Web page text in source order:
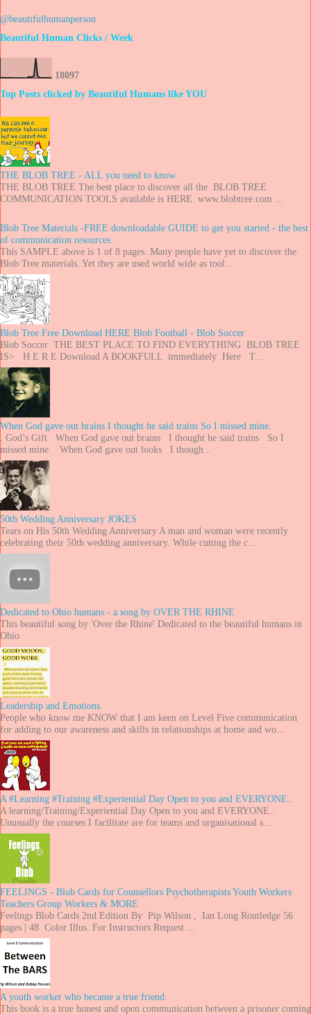
@beautifulhumanperson
Beautiful Human Clicks / Week
18097
Top Posts clicked by Beautiful Humans like YOU
THE BLOB TREE - ALL you need to know.
THE BLOB TREE The best place to discover all the BLOB TREE
COMMUNICATION TOOLS available is HERE. www.blobtree.com ...
Blob Tree Materials -FREE downloadable GUIDE to get you started - the best
of communication resources.
This SAMPLE above is 1 of 8 pages. Many people have yet to discover the
Blob Tree materials. Yet they are used world wide as tool...
Blob Tree Free Download HERE Blob Football - Blob Soccer
Blob Soccer THE BEST PLACE TO FIND EVERYTHING BLOB TREE
IS> H E R E Download A BOOKFULL immediately Here T...
When God gave out brains I thought he said trains So I missed mine.
. God’s Gift When God gave out brains I thought he said trains So I
missed mine. When God gave out looks I though...
50th Wedding Anniversary JOKES
Tears on His 50th Wedding Anniversary A man and woman were recently
celebrating their 50th wedding anniversary. While cutting the c...
Dedicated to Ohio humans - a song by OVER THE RHINE
This beautiful song by 'Over the Rhine' Dedicated to the beautiful humans in
Ohio
Leadership and Emotions.
People who know me KNOW that I am keen on Level Five communication
for adding to our awareness and skills in relationships at home and wo...
A #Learning #Training #Experiential Day Open to you and EVERYONE..
A learning/Training/Experiential Day Open to you and EVERYONE..
Unusually the courses I facilitate are for teams and organisational s...
FEELINGS - Blob Cards for Counsellors Psychotherapists Youth Workers
Teachers Group Workers & MORE
Feelings Blob Cards 2nd Edition By Pip Wilson , Ian Long Routledge 56
pages | 48 Color Illus. For Instructors Request ...
A youth worker who became a true friend.
This book is a true honest and open communication between a prisoner coming